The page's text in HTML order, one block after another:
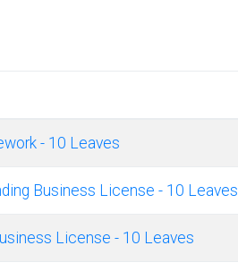
- 10 Leaves
Business License - 10 Leaves
License - 10 Leaves